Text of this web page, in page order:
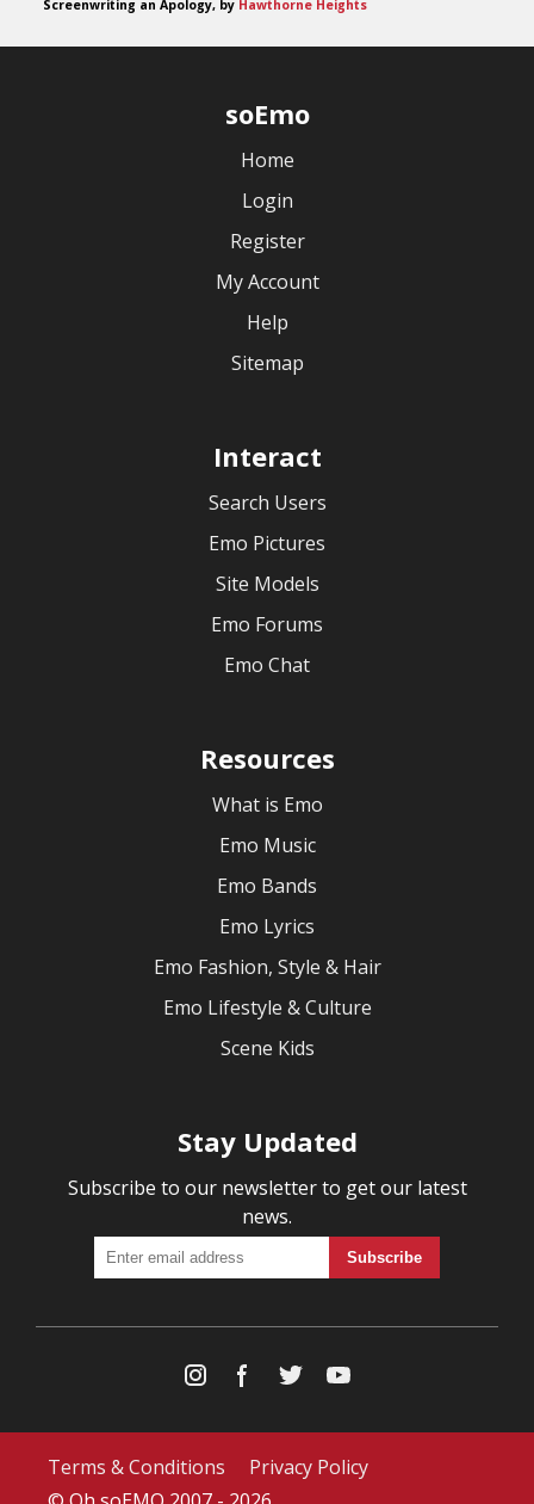
Screenwriting an Apology, by Hawthorne Heights
soEmo
Home
Login
Register
My Account
Help
Sitemap
Interact
Search Users
Emo Pictures
Site Models
Emo Forums
Emo Chat
Resources
What is Emo
Emo Music
Emo Bands
Emo Lyrics
Emo Fashion, Style & Hair
Emo Lifestyle & Culture
Scene Kids
Stay Updated
Subscribe to our newsletter to get our latest
news.
Terms & Conditions
Privacy Policy